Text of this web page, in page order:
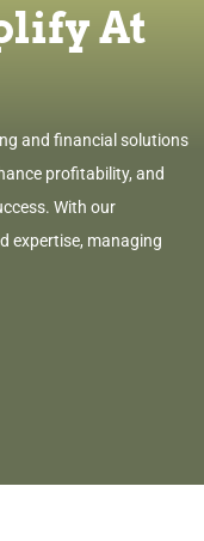
At
and financial solutions
profitability, and
With our
expertise, managing